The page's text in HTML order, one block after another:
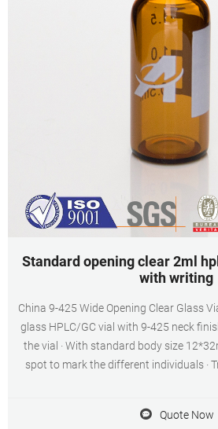
Standard opening clear 2ml
with writing
China 9-425 Wide Opening Clear Glass
glass HPLC/GC vial with 9-425 neck
the vial · With standard body size
spot to mark the different individuals ·
Quote Now